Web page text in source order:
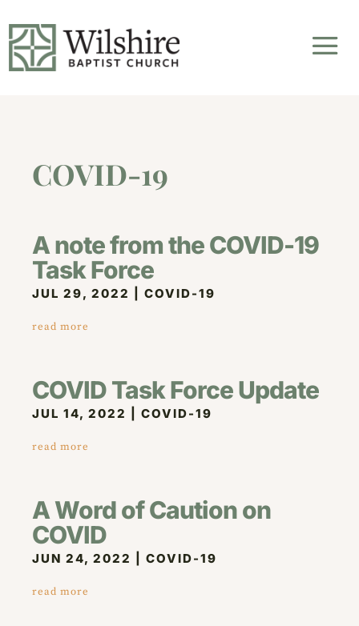
COVID-19
A note from the COVID-19
Task Force
JUL 29, 2022 |COVID-19
read more
COVID Task Force Update
JUL 14, 2022 |COVID-19
read more
A Word of Caution on
COVID
JUN 24, 2022 |COVID-19
read more